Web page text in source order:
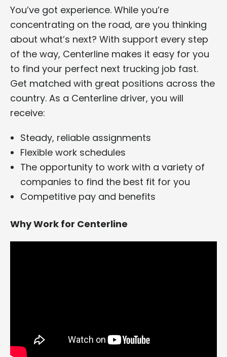
You’ve got experience. While you’re
concentrating on the road, are you thinking
about what’s next? With support every step
of the way, Centerline makes it easy for you
to find your perfect next trucking job fast.
Get matched with great positions across the
country. As a Centerline driver, you will
receive:
Steady, reliable assignments
Flexible work schedules
The opportunity to work with a variety of
companies to find the best fit for you
Competitive pay and benefits
Why Work for Centerline